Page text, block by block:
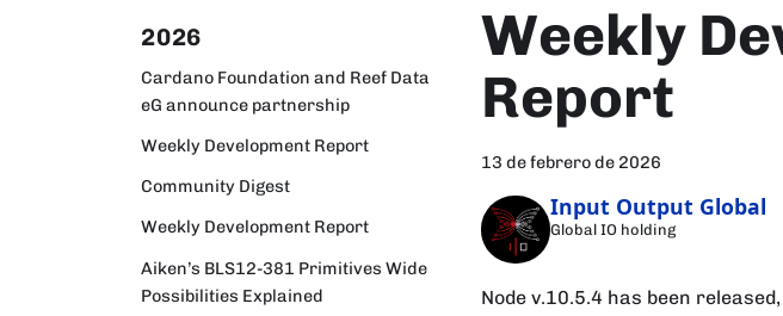
2026
Cardano Foundation and Reef Data
eG announce partnership
Weekly Development Report
Community Digest
Weekly Development Report
Aiken’s BLS12-381 Primitives Wide
Possibilities Explained
Weekly
Report
13 de febrero de 2026
Input Output Global
Global IO holding
Node v.10.5.4 has been